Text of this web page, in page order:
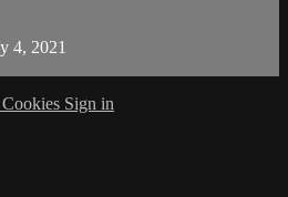
4, 2021
Cookies Sign in